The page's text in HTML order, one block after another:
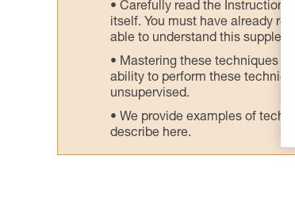
Carefully read the
itself. You must have already
able to understand this
Mastering these techniques
ability to perform these
unsupervised.
We provide examples of
describe here.